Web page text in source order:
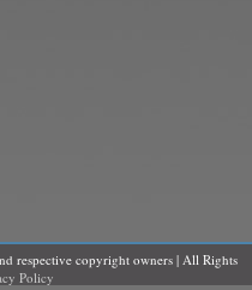
respective copyright owners | All Rights
Policy